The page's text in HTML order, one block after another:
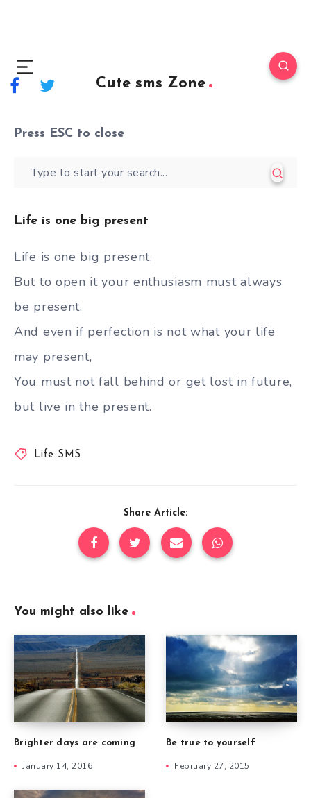
Cute sms Zone
Press ESC to close
Life is one big present
Life is one big present,
But to open it your enthusiasm must always
be present,
And even if perfection is not what your life
may present,
You must not fall behind or get lost in future,
but live in the present.
Life SMS
Share Article:
You might also like
Brighter days are coming
January 14, 2016
Be true to yourself
February 27, 2015